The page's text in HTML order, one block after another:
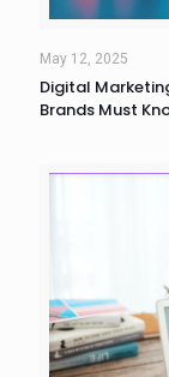
May 12, 2025
Digital
Brands Must